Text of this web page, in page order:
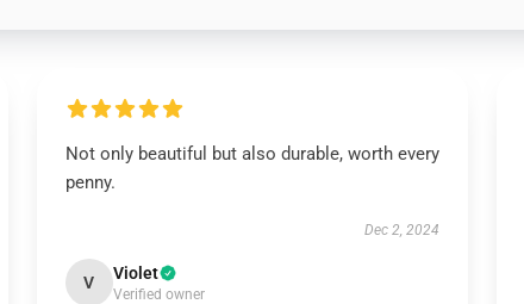
Not only beautiful but also durable, worth every
penny.
Dec 2, 2024
V Violet
Verified owner